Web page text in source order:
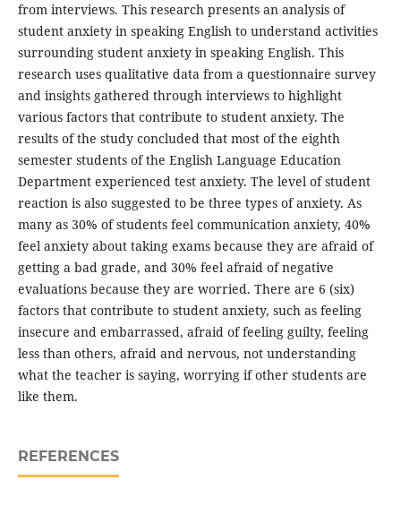
from interviews. This research presents an analysis of
student anxiety in speaking English to understand activities
surrounding student anxiety in speaking English. This
research uses qualitative data from a questionnaire survey
and insights gathered through interviews to highlight
various factors that contribute to student anxiety. The
results of the study concluded that most of the eighth
semester students of the English Language Education
Department experienced test anxiety. The level of student
reaction is also suggested to be three types of anxiety. As
many as 30% of students feel communication anxiety, 40%
feel anxiety about taking exams because they are afraid of
getting a bad grade, and 30% feel afraid of negative
evaluations because they are worried. There are 6 (six)
factors that contribute to student anxiety, such as feeling
insecure and embarrassed, afraid of feeling guilty, feeling
less than others, afraid and nervous, not understanding
what the teacher is saying, worrying if other students are
like them.
REFERENCES